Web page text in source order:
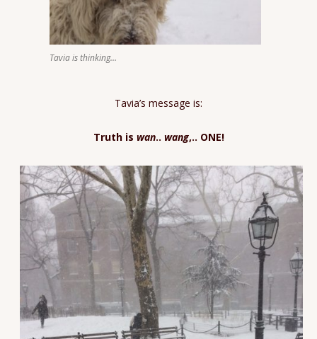
Tavia is thinking…
Tavia’s message is:
Truth is wan.. wang,.. ONE!